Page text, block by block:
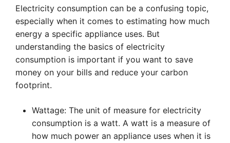
Electricity consumption can be a confusing topic,
especially when it comes to estimating how much
energy a specific appliance uses. But
understanding the basics of electricity
consumption is important if you want to save
money on your bills and reduce your carbon
footprint.
Wattage: The unit of measure for electricity
consumption is a watt. A watt is a measure of
how much power an appliance uses when it is